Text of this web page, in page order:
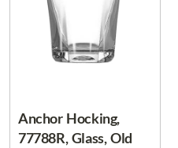
Anchor Hocking,
77788R, Glass, Old